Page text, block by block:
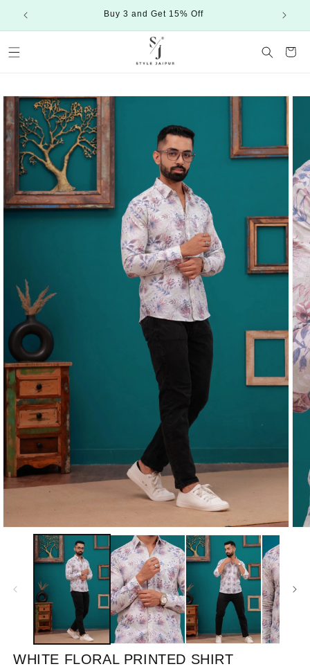
content
Buy 3 and Get 15% Off
Cart
product
information
WHITE FLORAL PRINTED SHIRT